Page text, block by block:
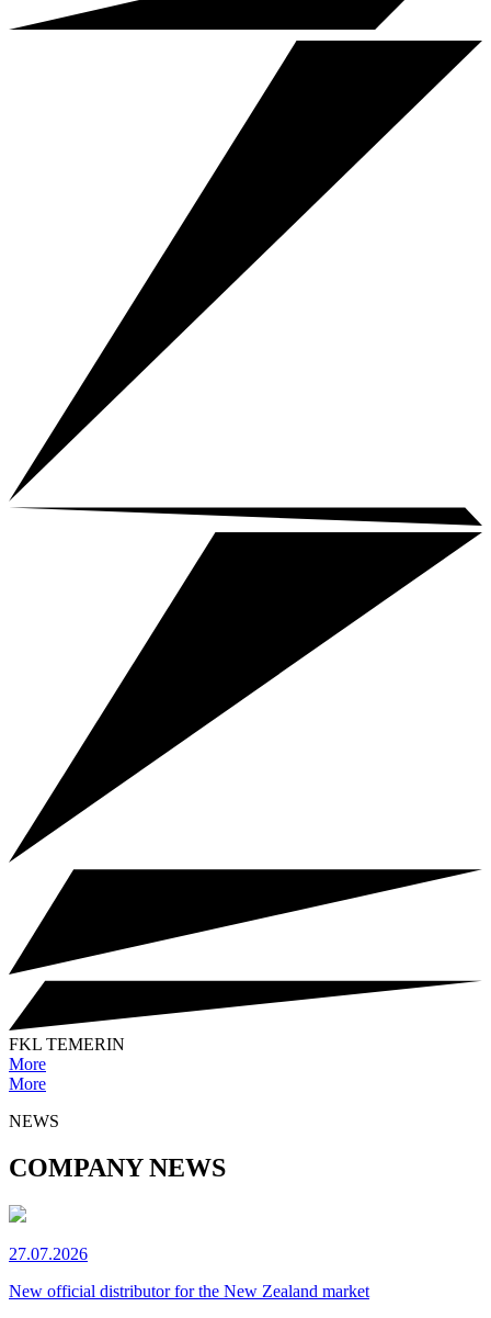
FKL TEMERIN
More
More
NEWS
COMPANY NEWS
27.07.2026
New official distributor for the New Zealand market